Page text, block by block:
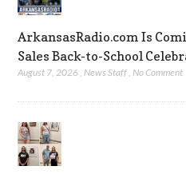
ArkansasRadio.com Is
Sales Back-to-School
August 7, 2026 ,News Staff,No Comment